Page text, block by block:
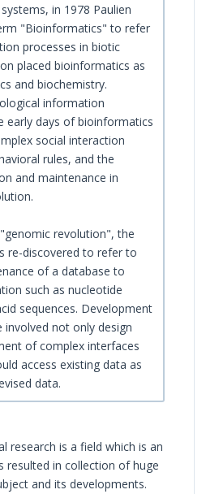
in 1978 Paulien
"Bioinformatics" to refer
processes in biotic
placed bioinformatics as
and biochemistry.
information
early days of bioinformatics
social interaction
rules, and the
and maintenance in
revolution", the
re-discovered to refer to
of a database to
such as nucleotide
sequences. Development
not only design
of complex interfaces
access existing data as
data.
research is a field which is an
resulted in collection of huge
and its developments.